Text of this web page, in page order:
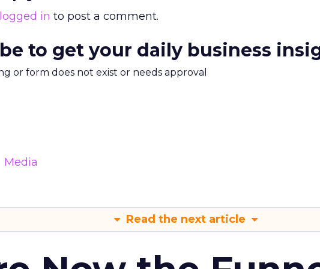
logged in to post a comment.
to get your daily business
or form does not exist or needs approval
Media
Read the next article